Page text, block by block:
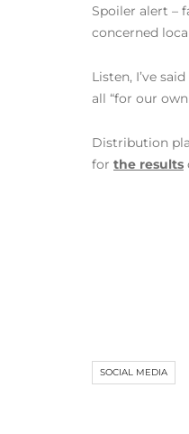
Spoiler alert –
concerned
Listen, I’ve
all “for our
Distribution
for the results
SOCIAL MEDIA